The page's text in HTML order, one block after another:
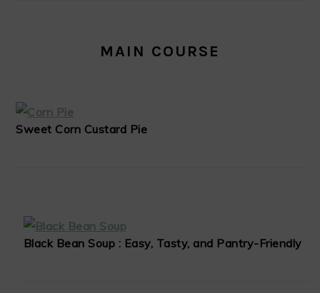
MAIN COURSE
Sweet Corn Custard Pie
Black Bean Soup : Easy, Tasty, and Pantry-Friendly